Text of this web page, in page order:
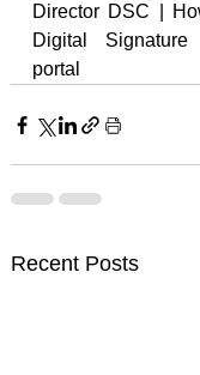
Director DSC |
Digital
portal
Recent Posts